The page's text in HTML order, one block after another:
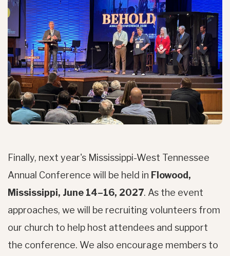
Finally, next year's Mississippi-West Tennessee
Annual Conference will be held in Flowood,
Mississippi, June 14–16, 2027. As the event
approaches, we will be recruiting volunteers from
our church to help host attendees and support
the conference. We also encourage members to